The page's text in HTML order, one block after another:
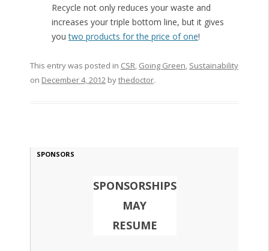
Recycle not only reduces your waste and
increases your triple bottom line, but it gives
youtwo products for the price of one!
This entry was posted in CSR, Going Green, Sustainability
on December 4, 2012bythedoctor.
SPONSORS
SPONSORSHIPS
MAY
RESUME